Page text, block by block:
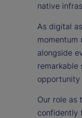
native
As digital
momentum
alongside
remarkable
opportunity
Our role as
confidently